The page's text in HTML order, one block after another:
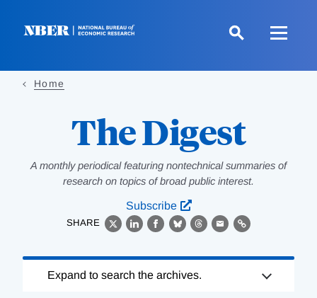
Home
The Digest
A monthly periodical featuring nontechnical summaries of
research on topics of broad public interest.
Subscribe
SHARE
X LinkedIn
Facebook
BlueskyThreads
EmailLink
Complete
Expand to search the archives.